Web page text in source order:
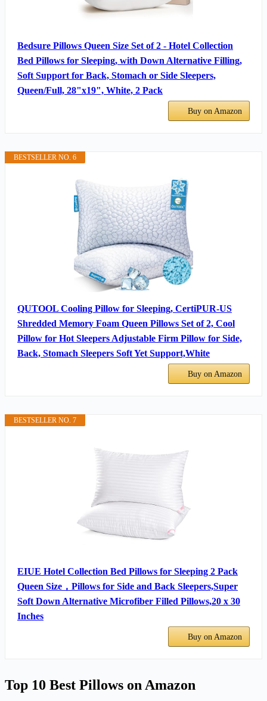
Bedsure Pillows Queen Size Set of 2 - Hotel Collection
Bed Pillows for Sleeping, with Down Alternative Filling,
Soft Support for Back, Stomach or Side Sleepers,
Queen/Full, 28"x19", White, 2 Pack
Buy on Amazon
BESTSELLER NO. 6
QUTOOL Cooling Pillow for Sleeping, CertiPUR-US
Shredded Memory Foam Queen Pillows Set of 2, Cool
Pillow for Hot Sleepers Adjustable Firm Pillow for Side,
Back, Stomach Sleepers Soft Yet Support,White
Buy on Amazon
BESTSELLER NO. 7
EIUE Hotel Collection Bed Pillows for Sleeping 2 Pack
Queen Size，Pillows for Side and Back Sleepers,Super
Soft Down Alternative Microfiber Filled Pillows,20 x 30
Inches
Buy on Amazon
Top 10 Best Pillows on Amazon